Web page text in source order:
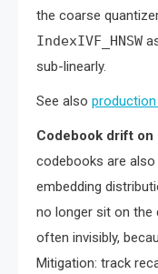
the coarse
IndexIVF_HNSW
sub-linearly.
See also
Codebook drift on
codebooks are
embedding
no longer sit on the
often invisibly,
Mitigation: track